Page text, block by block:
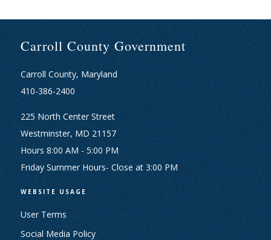
Carroll County Government
Carroll County, Maryland
410-386-2400
225 North Center Street
Westminster, MD 21157
Hours 8:00 AM - 5:00 PM
Friday Summer Hours- Close at 3:00 PM
WEBSITE USAGE
User Terms
Social Media Policy